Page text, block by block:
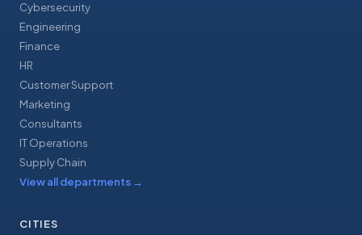
Cybersecurity
Engineering
Finance
HR
Customer Support
Marketing
Consultants
IT Operations
Supply Chain
View all departments →
CITIES